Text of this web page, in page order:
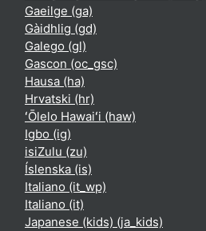
Gaeilge ‎(ga)‎
Gàidhlig ‎(gd)‎
Galego ‎(gl)‎
Gascon ‎(oc_gsc)‎
Hausa ‎(ha)‎
Hrvatski ‎(hr)‎
ʻŌlelo Hawaiʻi ‎(haw)‎
Igbo ‎(ig)‎
isiZulu ‎(zu)‎
Íslenska ‎(is)‎
Italiano ‎(it_wp)‎
Italiano ‎(it)‎
Japanese (kids) ‎(ja_kids)‎